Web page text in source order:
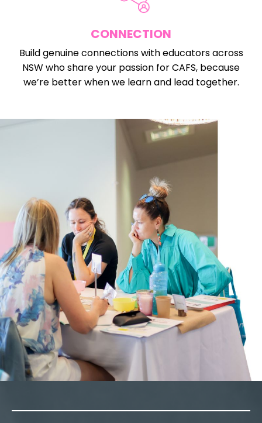
CONNECTION
Build genuine connections with educators across
NSW who share your passion for CAFS, because
we’re better when we learn and lead together.